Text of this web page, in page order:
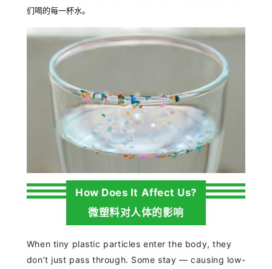
们喝的每一杯水。
How Does It Affect Us?
微塑料对人体的影响
When tiny plastic particles enter the body, they
don’t just pass through. Some stay — causing low-